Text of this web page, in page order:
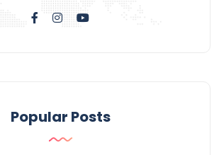
Popular Posts